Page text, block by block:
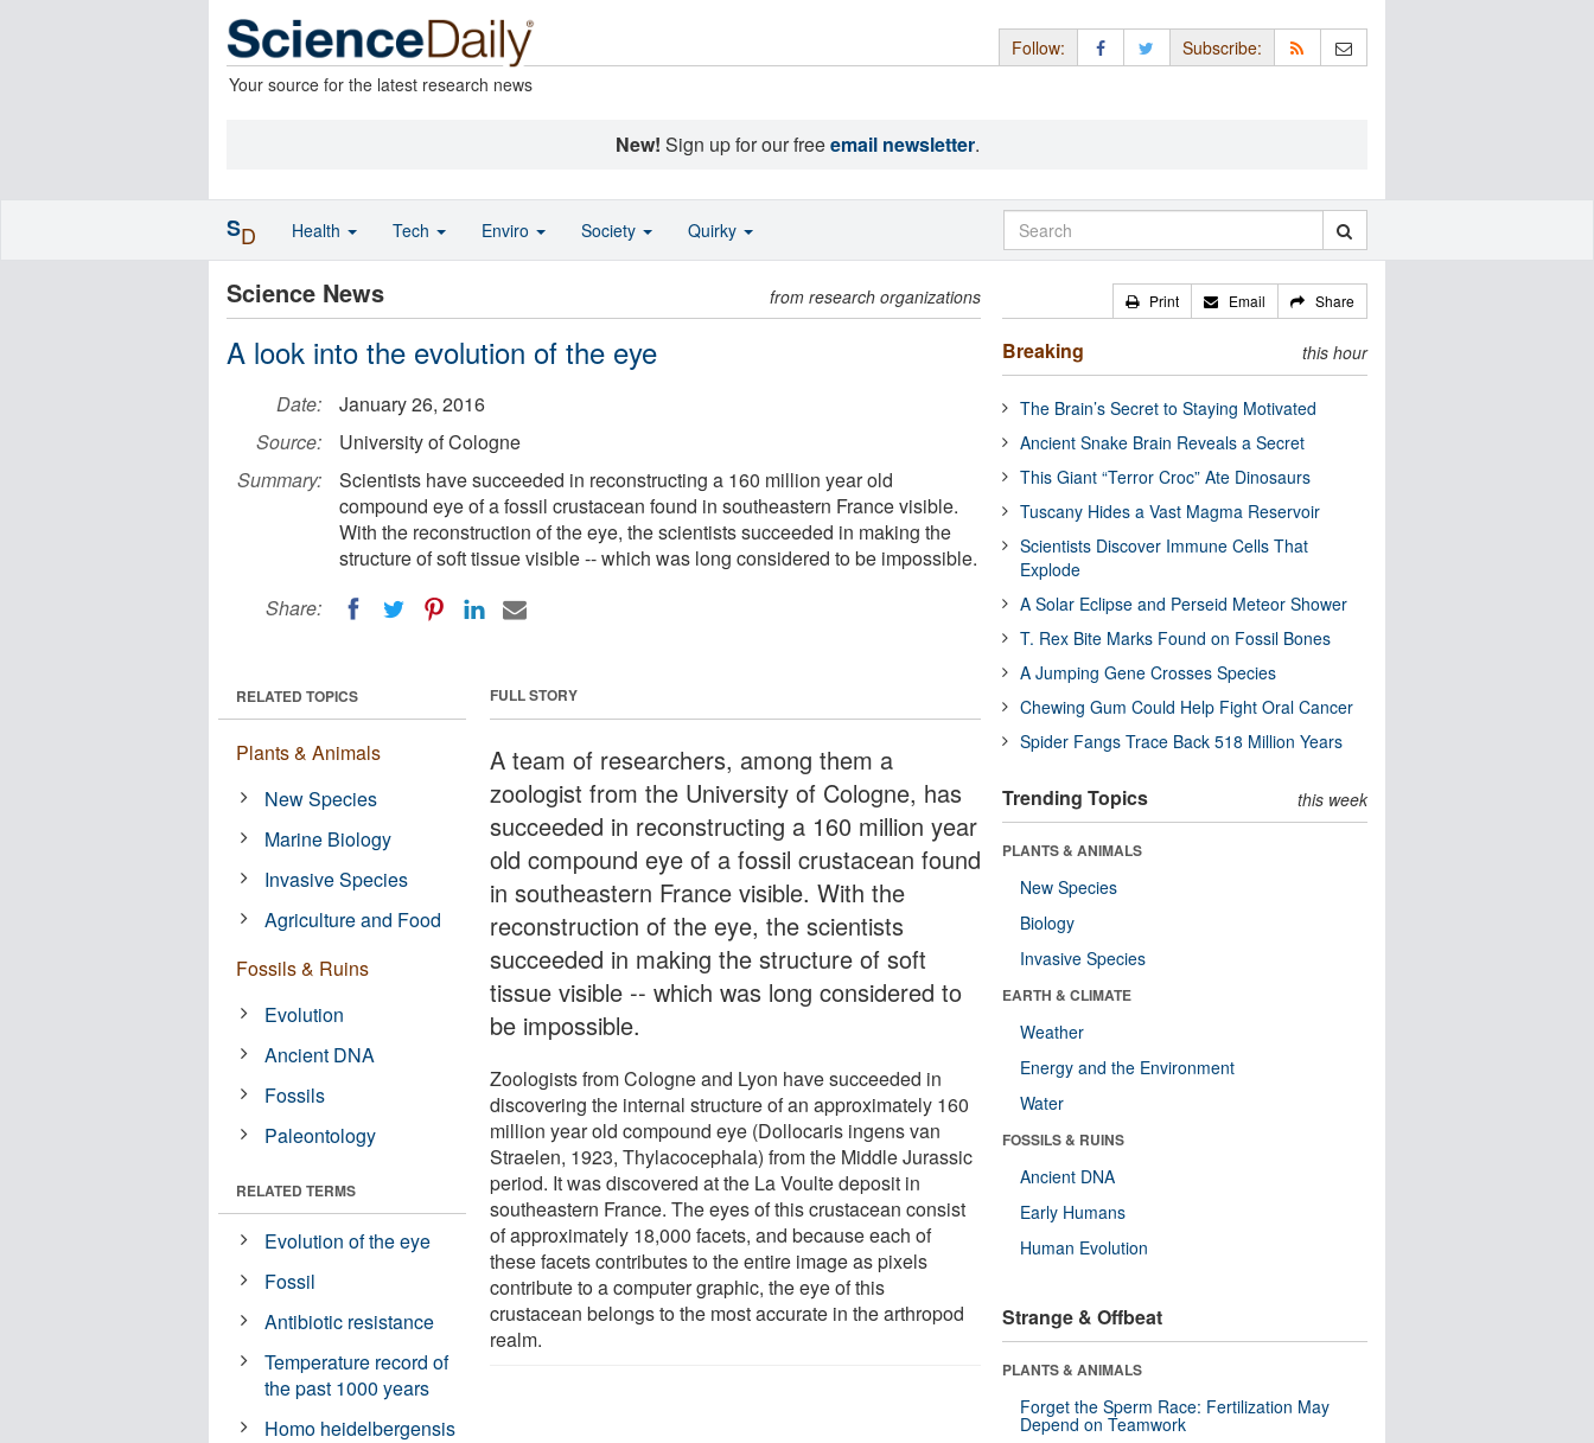
Your source for the latest research news
Follow: Subscribe:
New! Sign up for our freeemail newsletter.
Science News from research organizations
A look into the evolution of the eye
Date:
January 26, 2016
Source:
University of Cologne
Summary:
Scientists have succeeded in reconstructing a 160 million year old
compound eye of a fossil crustacean found in southeastern France visible.
With the reconstruction of the eye, the scientists succeeded in making the
structure of soft tissue visible -- which was long considered to be impossible.
Share:
FULL STORY
A team of researchers, among them a
zoologist from the University of Cologne, has
succeeded in reconstructing a 160 million year
old compound eye of a fossil crustacean found
in southeastern France visible. With the
reconstruction of the eye, the scientists
succeeded in making the structure of soft
tissue visible -- which was long considered to
be impossible.
Zoologists from Cologne and Lyon have succeeded in
discovering the internal structure of an approximately 160
million year old compound eye (Dollocaris ingens van
Straelen, 1923, Thylacocephala) from the Middle Jurassic
period. It was discovered at the La Voulte deposit in
southeastern France. The eyes of this crustacean consist
of approximately 18,000 facets, and because each of
these facets contributes to the entire image as pixels
contribute to a computer graphic, the eye of this
crustacean belongs to the most accurate in the arthropod
realm.
RELATED TOPICS
Plants & Animals
New Species
Marine Biology
Invasive Species
Agriculture and Food
Fossils & Ruins
Evolution
Ancient DNA
Fossils
Paleontology
RELATED TERMS
Evolution of the eye
Fossil
Antibiotic resistance
Temperature record of
the past 1000 years
Homo heidelbergensis
Print Email Share
Breaking this hour
The Brain’s Secret to Staying Motivated
Ancient Snake Brain Reveals a Secret
This Giant “Terror Croc” Ate Dinosaurs
Tuscany Hides a Vast Magma Reservoir
Scientists Discover Immune Cells That
Explode
A Solar Eclipse and Perseid Meteor Shower
T. Rex Bite Marks Found on Fossil Bones
A Jumping Gene Crosses Species
Chewing Gum Could Help Fight Oral Cancer
Spider Fangs Trace Back 518 Million Years
Trending Topics this week
PLANTS & ANIMALS
New Species
Biology
Invasive Species
EARTH & CLIMATE
Weather
Energy and the Environment
Water
FOSSILS & RUINS
Ancient DNA
Early Humans
Human Evolution
Strange & Offbeat
PLANTS & ANIMALS
Forget the Sperm Race: Fertilization May
Depend on Teamwork
SD Health Tech Enviro Society Quirky